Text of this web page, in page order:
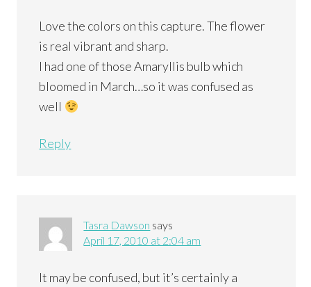
Love the colors on this capture. The flower
is real vibrant and sharp.
I had one of those Amaryllis bulb which
bloomed in March…so it was confused as
well
Reply
Tasra Dawson says
April 17, 2010 at 2:04 am
It may be confused, but it’s certainly a